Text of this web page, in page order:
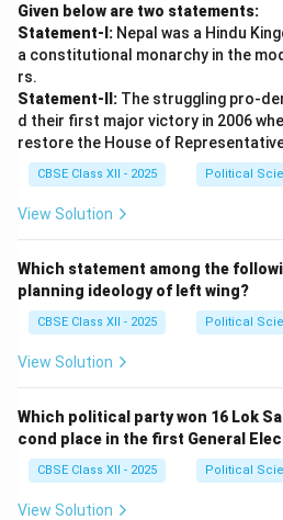
Given below are two statements:
Statement-I: Nepal was a Hindu
a constitutional monarchy in the
rs.
Statement-II: The struggling pro-
d their first major victory in 2006
restore the House of
CBSE Class XII - 2025 Political
View Solution
Which statement among the
planning ideology of left wing?
CBSE Class XII - 2025 Political
View Solution
Which political party won 16 Lok
cond place in the first General
CBSE Class XII - 2025 Political
View Solution